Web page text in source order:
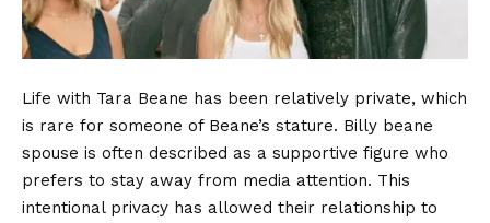
Life with Tara Beane has been relatively private, which
is rare for someone of Beane’s stature. Billy beane
spouse is often described as a supportive figure who
prefers to stay away from media attention. This
intentional privacy has allowed their relationship to